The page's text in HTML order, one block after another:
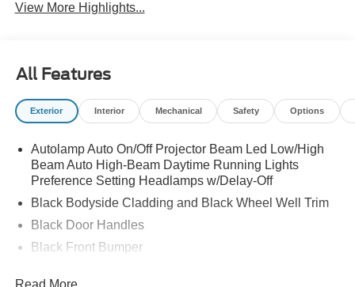
View More Highlights...
All Features
Exterior Interior Mechanical Safety Options
Autolamp Auto On/Off Projector Beam Led Low/High
Beam Auto High-Beam Daytime Running Lights
Preference Setting Headlamps w/Delay-Off
Black Bodyside Cladding and Black Wheel Well Trim
Black Door Handles
Black Front Bumper
Read More...